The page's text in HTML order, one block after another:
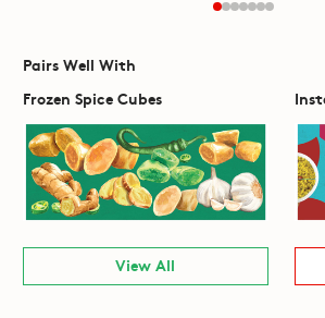
Pairs Well With
Frozen Spice Cubes
View All